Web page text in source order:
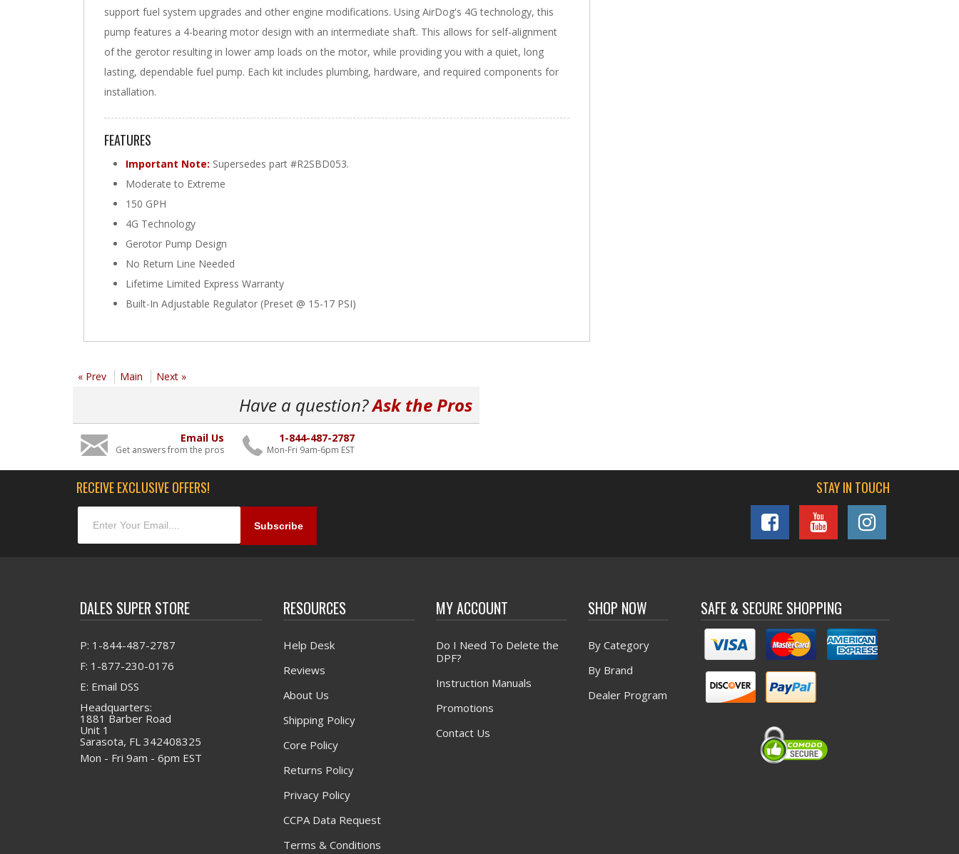
support fuel system upgrades and other engine modifications. Using AirDog's 4G technology, this
pump features a 4-bearing motor design with an intermediate shaft. This allows for self-alignment
of the gerotor resulting in lower amp loads on the motor, while providing you with a quiet, long
lasting, dependable fuel pump. Each kit includes plumbing, hardware, and required components for
installation.
FEATURES
Important Note: Supersedes part #R2SBD053.
Moderate to Extreme
150 GPH
4G Technology
Gerotor Pump Design
No Return Line Needed
Lifetime Limited Express Warranty
Built-In Adjustable Regulator (Preset @ 15-17 PSI)
« Prev Main Next »
Have a question?Ask the Pros
Email Us
Get answers from the pros
1-844-487-2787
Mon-Fri 9am-6pm EST
RECEIVE EXCLUSIVE OFFERS! STAY IN TOUCH
DALES SUPER STORE
P: 1-844-487-2787
F: 1-877-230-0176
E: Email DSS
Headquarters:
1881 Barber Road
Unit 1
Sarasota, FL 342408325
Mon - Fri 9am - 6pm EST
RESOURCES
Help Desk
Reviews
About Us
Shipping Policy
Core Policy
Returns Policy
Privacy Policy
CCPA Data Request
Terms & Conditions
MY ACCOUNT
Do I Need To Delete the
DPF?
Instruction Manuals
Promotions
Contact Us
SHOP NOW
By Category
By Brand
Dealer Program
SAFE & SECURE SHOPPING